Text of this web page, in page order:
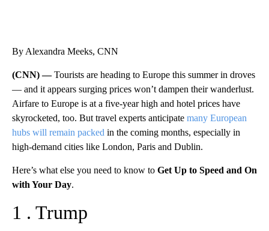
By Alexandra Meeks, CNN
(CNN) —Tourists are heading to Europe this summer in droves
— and it appears surging prices won’t dampen their wanderlust.
Airfare to Europe is at a five-year high and hotel prices have
skyrocketed, too. But travel experts anticipate many European
hubs will remain packed in the coming months, especially in
high-demand cities like London, Paris and Dublin.
Here’s what else you need to know to Get Up to Speed and On
with Your Day.
1 . Trump